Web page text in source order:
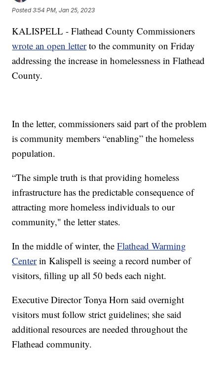
Posted3:54 PM, Jan 25, 2023
KALISPELL - Flathead County Commissioners
wrote an open letterto the community on Friday
addressing the increase in homelessness in Flathead
County.
In the letter, commissioners said part of the problem
is community members “enabling” the homeless
population.
“The simple truth is that providing homeless
infrastructure has the predictable consequence of
attracting more homeless individuals to our
community," the letter states.
In the middle of winter, theFlathead Warming
Centerin Kalispell is seeing a record number of
visitors, filling up all 50 beds each night.
Executive Director Tonya Horn said overnight
visitors must follow strict guidelines; she said
additional resources are needed throughout the
Flathead community.